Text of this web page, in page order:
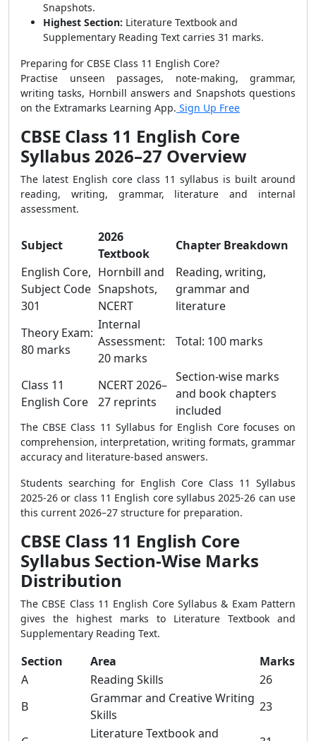
Snapshots.
Highest Section: Literature Textbook and
Supplementary Reading Text carries 31 marks.
Preparing for CBSE Class 11 English Core?
Practise unseen passages, note-making, grammar,
writing tasks, Hornbill answers and Snapshots questions
on the Extramarks Learning App. Sign Up Free
CBSE Class 11 English Core
Syllabus 2026–27 Overview
The latest English core class 11 syllabus is built around
reading, writing, grammar, literature and internal
assessment.
Subject
2026
Textbook
Chapter Breakdown
English Core,
Subject Code
301
Hornbill and
Snapshots,
NCERT
Reading, writing,
grammar and
literature
Theory Exam:
80 marks
Internal
Assessment:
20 marks
Total: 100 marks
Class 11
English Core
NCERT 2026–
27 reprints
Section-wise marks
and book chapters
included
The CBSE Class 11 Syllabus for English Core focuses on
comprehension, interpretation, writing formats, grammar
accuracy and literature-based answers.
Students searching for English Core Class 11 Syllabus
2025-26 or class 11 English core syllabus 2025-26 can use
this current 2026–27 structure for preparation.
CBSE Class 11 English Core
Syllabus Section-Wise Marks
Distribution
The CBSE Class 11 English Core Syllabus & Exam Pattern
gives the highest marks to Literature Textbook and
Supplementary Reading Text.
Section Area
Marks
A
Reading Skills
26
B
Grammar and Creative Writing
Skills
23
Literature Textbook and